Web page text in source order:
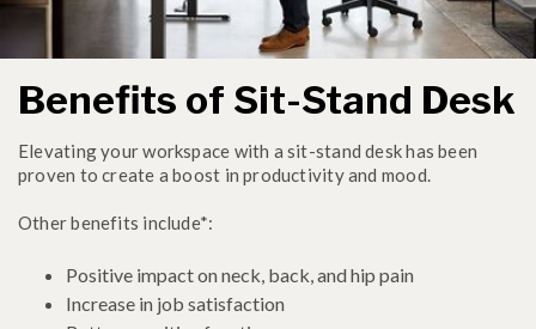
Benefits of Sit-Stand Desk
Elevating your workspace with a sit-stand desk has been
proven to create a boost in productivity and mood.
Other benefits include*:
Positive impact on neck, back, and hip pain
Increase in job satisfaction